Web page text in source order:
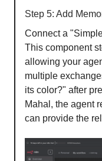
Step 5: Add
Connect a
This component
allowing your
multiple
its color?" after
Mahal, the agent
can provide the